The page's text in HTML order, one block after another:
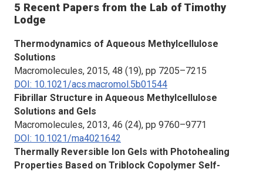
5 Recent Papers from the Lab of Timothy
Lodge
Thermodynamics of Aqueous Methylcellulose
Solutions
Macromolecules, 2015, 48 (19), pp 7205–7215
DOI: 10.1021/acs.macromol.5b01544
Fibrillar Structure in Aqueous Methylcellulose
Solutions and Gels
Macromolecules, 2013, 46 (24), pp 9760–9771
DOI: 10.1021/ma4021642
Thermally Reversible Ion Gels with Photohealing
Properties Based on Triblock Copolymer Self-